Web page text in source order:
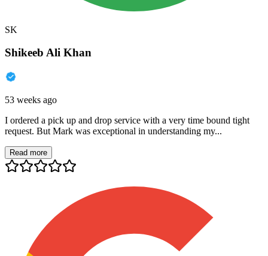
SK
Shikeeb Ali Khan
53 weeks ago
I ordered a pick up and drop service with a very time bound tight
request. But Mark was exceptional in understanding my...
Read more